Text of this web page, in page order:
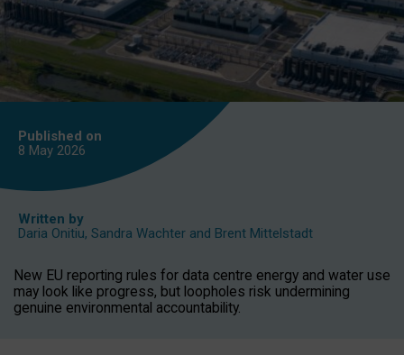
Published on
8 May 2026
Written by
Daria Onitiu, Sandra Wachter and Brent Mittelstadt
New EU reporting rules for data centre energy and water use
may look like progress, but loopholes risk undermining
genuine environmental accountability.